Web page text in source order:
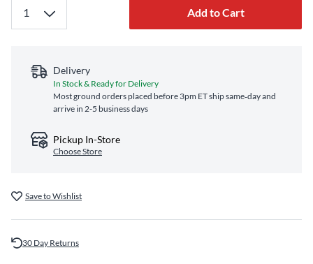
Add to Cart
Delivery
In Stock & Ready for Delivery
Most ground orders placed before 3pm ET ship same‑day and
arrive in 2-5 business days
Pickup In-Store
Choose Store
Save to Wishlist
30 Day Returns